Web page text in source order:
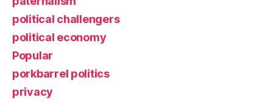
political challengers
political economy
Popular
porkbarrel politics
privacy